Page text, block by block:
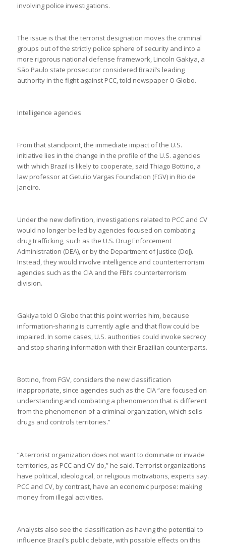
involving police investigations.
The issue is that the terrorist designation moves the criminal
groups out of the strictly police sphere of security and into a
more rigorous national defense framework, Lincoln Gakiya, a
São Paulo state prosecutor considered Brazil’s leading
authority in the fight against PCC, told newspaper O Globo.
Intelligence agencies
From that standpoint, the immediate impact of the U.S.
initiative lies in the change in the profile of the U.S. agencies
with which Brazil is likely to cooperate, said Thiago Bottino, a
law professor at Getulio Vargas Foundation (FGV) in Rio de
Janeiro.
Under the new definition, investigations related to PCC and CV
would no longer be led by agencies focused on combating
drug trafficking, such as the U.S. Drug Enforcement
Administration (DEA), or by the Department of Justice (DoJ).
Instead, they would involve intelligence and counterterrorism
agencies such as the CIA and the FBI’s counterterrorism
division.
Gakiya told O Globo that this point worries him, because
information-sharing is currently agile and that flow could be
impaired. In some cases, U.S. authorities could invoke secrecy
and stop sharing information with their Brazilian counterparts.
Bottino, from FGV, considers the new classification
inappropriate, since agencies such as the CIA “are focused on
understanding and combating a phenomenon that is different
from the phenomenon of a criminal organization, which sells
drugs and controls territories.”
“A terrorist organization does not want to dominate or invade
territories, as PCC and CV do,” he said. Terrorist organizations
have political, ideological, or religious motivations, experts say.
PCC and CV, by contrast, have an economic purpose: making
money from illegal activities.
Analysts also see the classification as having the potential to
influence Brazil’s public debate, with possible effects on this